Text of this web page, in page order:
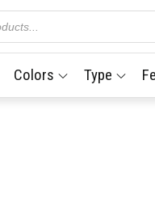
Colors Type